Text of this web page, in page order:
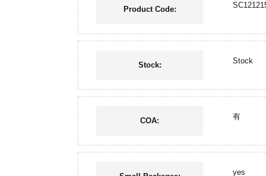
Product Code:
Stock: Stock
COA: 有
yes